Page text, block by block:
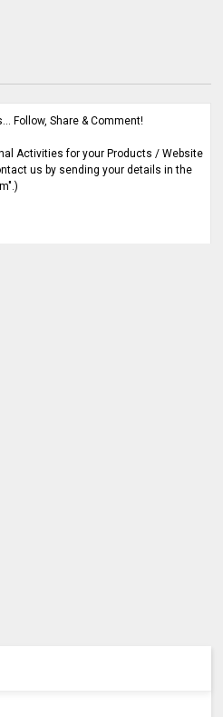
Follow, Share & Comment!
Activities for your Products / Website
us by sending your details in the